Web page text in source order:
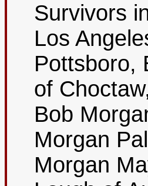
Survivors
Los
Pottsboro,
of
Bob
Morgan
Morgan